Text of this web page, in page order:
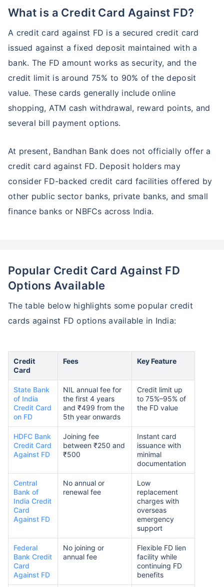
What is a Credit Card Against FD?
A credit card against FD is a secured credit card
issued against a fixed deposit maintained with a
bank. The FD amount works as security, and the
credit limit is around 75% to 90% of the deposit
value. These cards generally include online
shopping, ATM cash withdrawal, reward points, and
several bill payment options.
At present, Bandhan Bank does not officially offer a
credit card against FD. Deposit holders may
consider FD-backed credit card facilities offered by
other public sector banks, private banks, and small
finance banks or NBFCs across India.
Popular Credit Card Against FD
Options Available
The table below highlights some popular credit
cards against FD options available in India:
Credit
Card
Fees Key Feature
State Bank
of India
Credit Card
on FD
NIL annual fee for
the first 4 years
and ₹499 from the
5th year onwards
Credit limit up
to 75%–95% of
the FD value
HDFC Bank
Credit Card
Against FD
Joining fee
between ₹250 and
₹500
Instant card
issuance with
minimal
documentation
Central
Bank of
India Credit
Card
Against FD
No annual or
renewal fee
Low
replacement
charges with
overseas
emergency
support
Federal
Bank Credit
Card
Against FD
No joining or
annual fee
Flexible FD lien
facility while
continuing FD
benefits